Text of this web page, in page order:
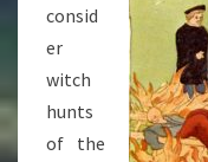
consid
er
witch
hunts
of the